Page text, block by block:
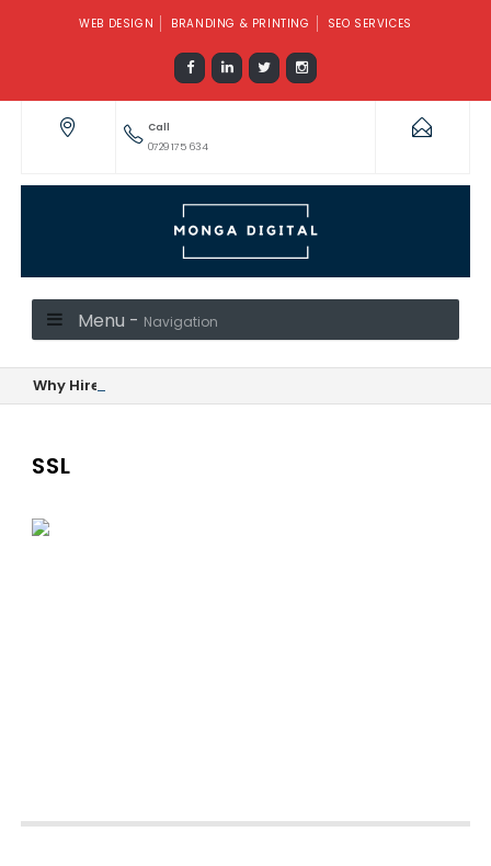
WEB DESIGN BRANDING & PRINTING SEO SERVICES
Call
0729 175 634
Menu - Navigation
Why Hire a Social Media Manager or Marketer When
SSL